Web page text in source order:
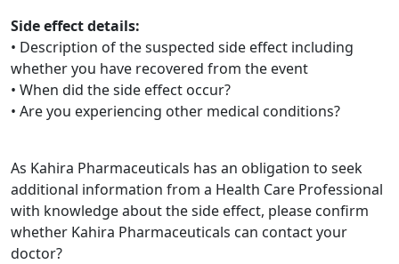
Side effect details:
• Description of the suspected side effect including
whether you have recovered from the event
• When did the side effect occur?
• Are you experiencing other medical conditions?
As Kahira Pharmaceuticals has an obligation to seek
additional information from a Health Care Professional
with knowledge about the side effect, please confirm
whether Kahira Pharmaceuticals can contact your
doctor?